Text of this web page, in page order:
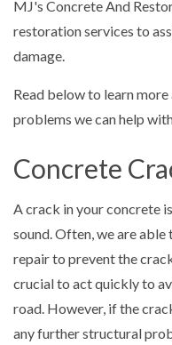
MJ's Concrete And
restoration services to
damage.
Read below to learn
problems we can help
Concrete
A crack in your concrete
sound. Often, we are
repair to prevent the
crucial to act quickly to
road. However, if the
any further structural